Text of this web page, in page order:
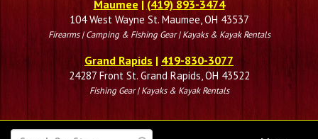
Maumee | (419) 893-3474
104 West Wayne St. Maumee, OH 43537
Firearms | Camping & Fishing Gear | Kayaks & Kayak Rentals
Grand Rapids | 419-830-3077
24287 Front St. Grand Rapids, OH 43522
Fishing Gear | Kayaks & Kayak Rentals
SEARCH